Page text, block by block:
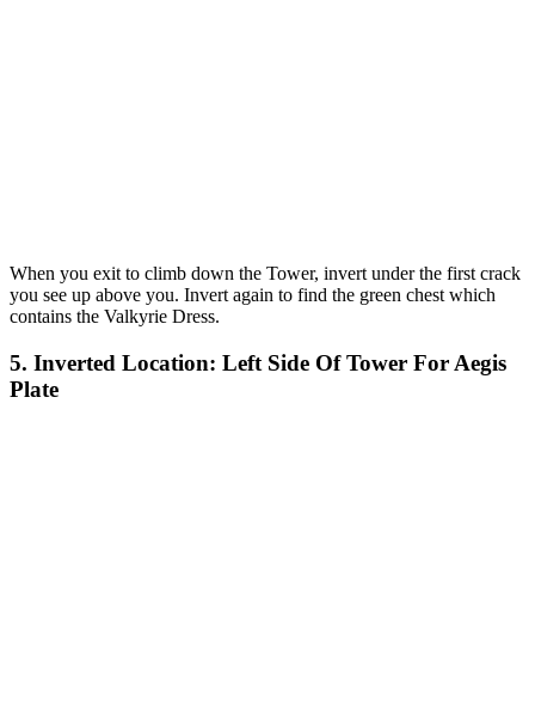
When you exit to climb down the Tower, invert under the first crack
you see up above you. Invert again to find the green chest which
contains the Valkyrie Dress.
5. Inverted Location: Left Side Of Tower For Aegis
Plate